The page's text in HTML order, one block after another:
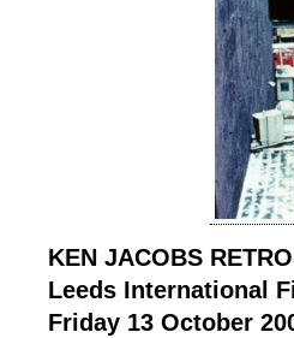
KEN JACOBS
Leeds International
Friday 13 October